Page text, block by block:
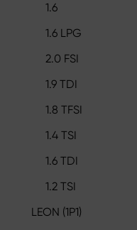
1.6
1.6 LPG
2.0 FSI
1.9 TDI
1.8 TFSI
1.4 TSI
1.6 TDI
1.2 TSI
LEON (1P1)